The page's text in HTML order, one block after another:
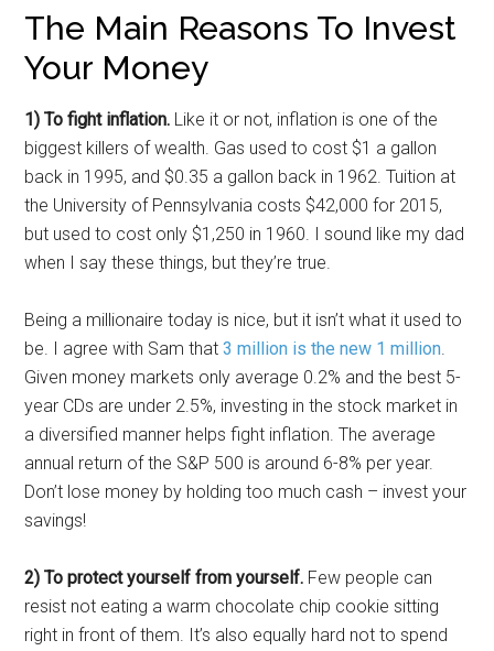
The Main Reasons To Invest
Your Money
1) To fight inflation. Like it or not, inflation is one of the
biggest killers of wealth. Gas used to cost $1 a gallon
back in 1995, and $0.35 a gallon back in 1962. Tuition at
the University of Pennsylvania costs $42,000 for 2015,
but used to cost only $1,250 in 1960. I sound like my dad
when I say these things, but they’re true.
Being a millionaire today is nice, but it isn’t what it used to
be. I agree with Sam that3 million is the new 1 million.
Given money markets only average 0.2% and the best 5-
year CDs are under 2.5%, investing in the stock market in
a diversified manner helps fight inflation. The average
annual return of the S&P 500 is around 6-8% per year.
Don’t lose money by holding too much cash – invest your
savings!
2) To protect yourself from yourself. Few people can
resist not eating a warm chocolate chip cookie sitting
right in front of them. It’s also equally hard not to spend